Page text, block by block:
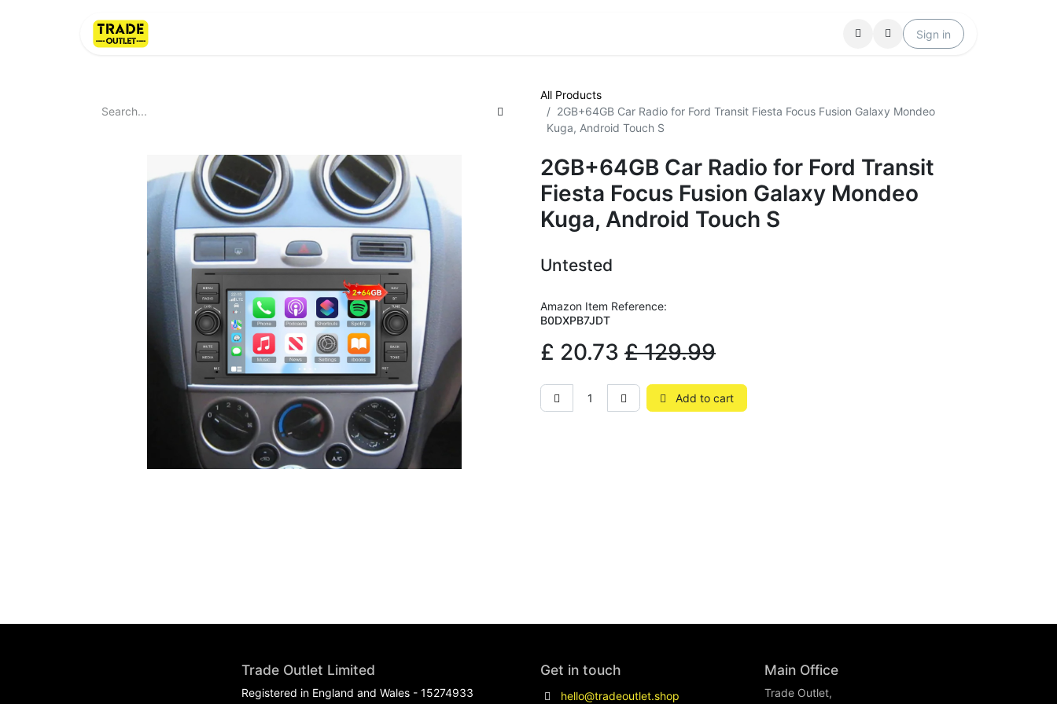
Help Sign in
All Products
2GB+64GB Car Radio for Ford Transit Fiesta Focus Fusion Galaxy Mondeo
Kuga, Android Touch S
2GB+64GB Car Radio for Ford Transit
Fiesta Focus Fusion Galaxy Mondeo
Kuga, Android Touch S
Untested
Amazon Item Reference:
B0DXPB7JDT
£ 20.73 £129.99
Add to cart
Trade Outlet Limited
Registered in England and Wales - 15274933
Get in touch
hello@tradeoutlet.shop
Main Office
Trade Outlet,